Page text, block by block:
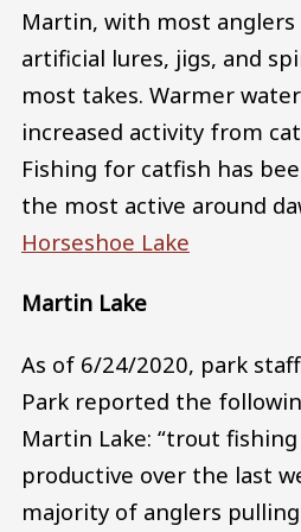
Martin, with most
artificial lures, jigs, and
most takes. Warmer
increased activity from
Fishing for catfish has
the most active around
Horseshoe Lake
Martin Lake
As of 6/24/2020, park
Park reported the
Martin Lake: “trout
productive over the last
majority of anglers